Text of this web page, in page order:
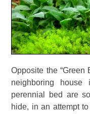
Opposite the “Green
neighboring
perennial bed are
hide, in an attempt